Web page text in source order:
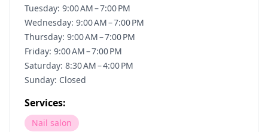
Tuesday: 9:00 AM – 7:00 PM
Wednesday: 9:00 AM – 7:00 PM
Thursday: 9:00 AM – 7:00 PM
Friday: 9:00 AM – 7:00 PM
Saturday: 8:30 AM – 4:00 PM
Sunday: Closed
Services:
Nail salon